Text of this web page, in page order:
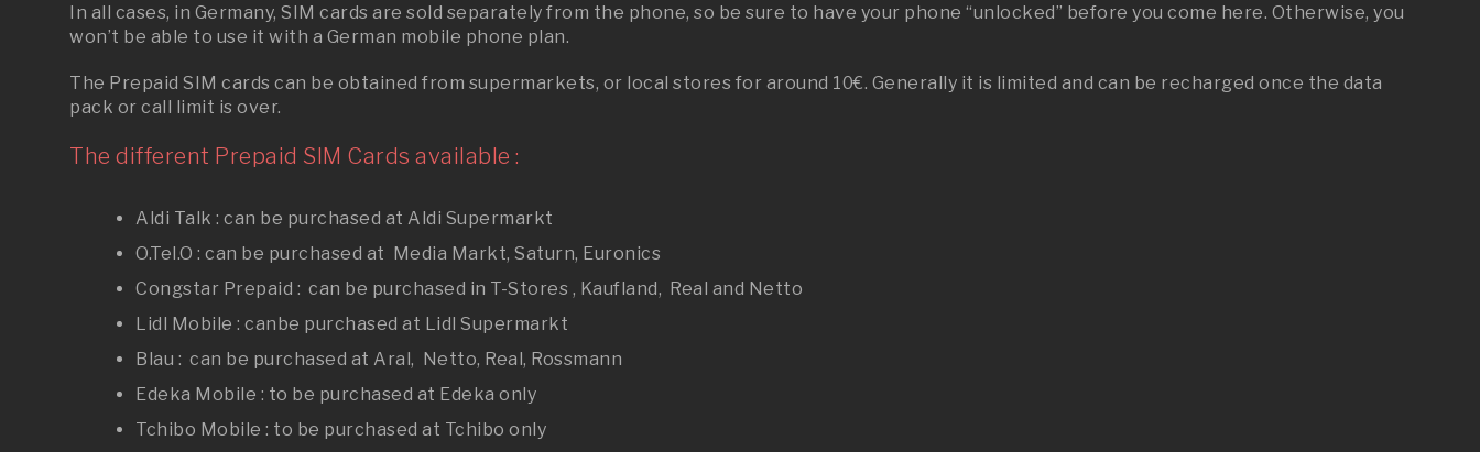
In all cases, in Germany, SIM cards are sold separately from the phone, so be sure to have your phone “unlocked” before you come here. Otherwise, you
won’t be able to use it with a German mobile phone plan.
The Prepaid SIM cards can be obtained from supermarkets, or local stores for around 10€. Generally it is limited and can be recharged once the data
pack or call limit is over.
The different Prepaid SIM Cards available :
Aldi Talk : can be purchased at Aldi Supermarkt
O.Tel.O : can be purchased at Media Markt, Saturn, Euronics
Congstar Prepaid : can be purchased in T-Stores , Kaufland, Real and Netto
Lidl Mobile : canbe purchased at Lidl Supermarkt
Blau : can be purchased at Aral, Netto, Real, Rossmann
Edeka Mobile : to be purchased at Edeka only
Tchibo Mobile : to be purchased at Tchibo only